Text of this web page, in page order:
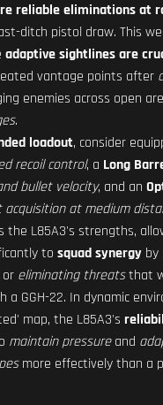
reliable eliminations at
ditch pistol draw. This
adaptive sightlines are
vantage points after
enemies across open
.
loadout, consider
recoil control, a Long
bullet velocity, and an
at medium
the L85A3's strengths,
to squad synergy by
or eliminating threatsthat
a GGH-22. In dynamic
map, the L85A3's
maintain pressureand
more effectively than a